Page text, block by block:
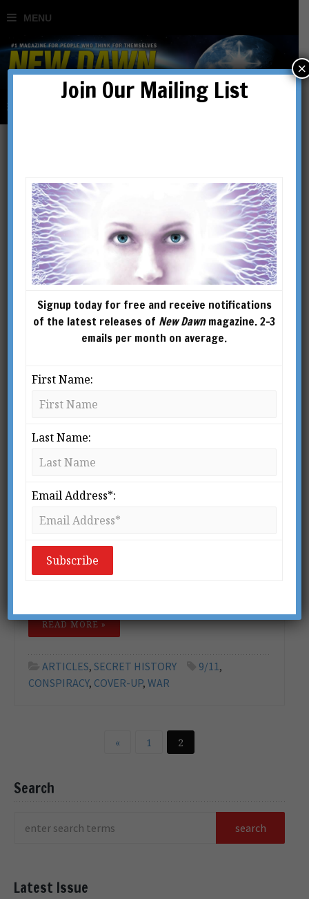
war
Terrorism
BYADRIAN SALBUCHI
From New Dawn Special Issue Vol 6 No 3
(Aug 2012) When Moscow’s Federation
images of the blazing inferno on its upper
floors were grim reminders of the
READ MORE »
ARTICLES, SECRET HISTORY 9/11 ,
CONSPIRACY, COVER-UP, WAR
« 1 2
Search
Latest Issue
Join Our Mailing List
Signup today for free and receive notifications
of the latest releases of New Dawnmagazine. 2-3
emails per month on average.
First Name:
Last Name:
Email Address*:
×